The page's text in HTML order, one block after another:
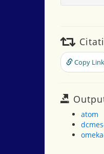
Copy Link
atom